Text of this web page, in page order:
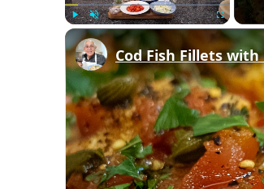
Play Unmute Fullscreen